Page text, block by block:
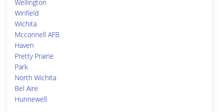
Wellington
Winfield
Wichita
Mcconnell AFB
Haven
Pretty Prairie
Park
North Wichita
Bel Aire
Hunnewell